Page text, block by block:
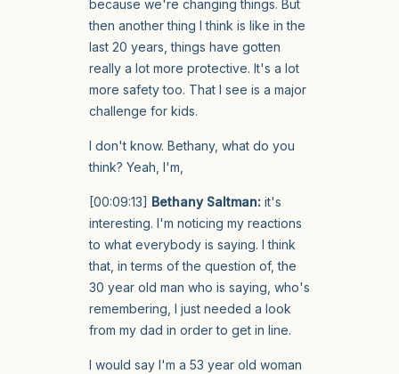
because we're changing things. But
then another thing I think is like in the
last 20 years, things have gotten
really a lot more protective. It's a lot
more safety too. That I see is a major
challenge for kids.
I don't know. Bethany, what do you
think? Yeah, I'm,
[00:09:13] Bethany Saltman: it's
interesting. I'm noticing my reactions
to what everybody is saying. I think
that, in terms of the question of, the
30 year old man who is saying, who's
remembering, I just needed a look
from my dad in order to get in line.
I would say I'm a 53 year old woman